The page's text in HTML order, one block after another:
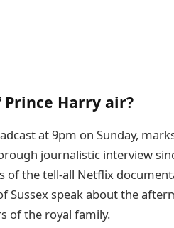
Harry air?
at 9pm on Sunday,
journalistic interview
the tell-all Netflix
Sussex speak about the
of the royal family.